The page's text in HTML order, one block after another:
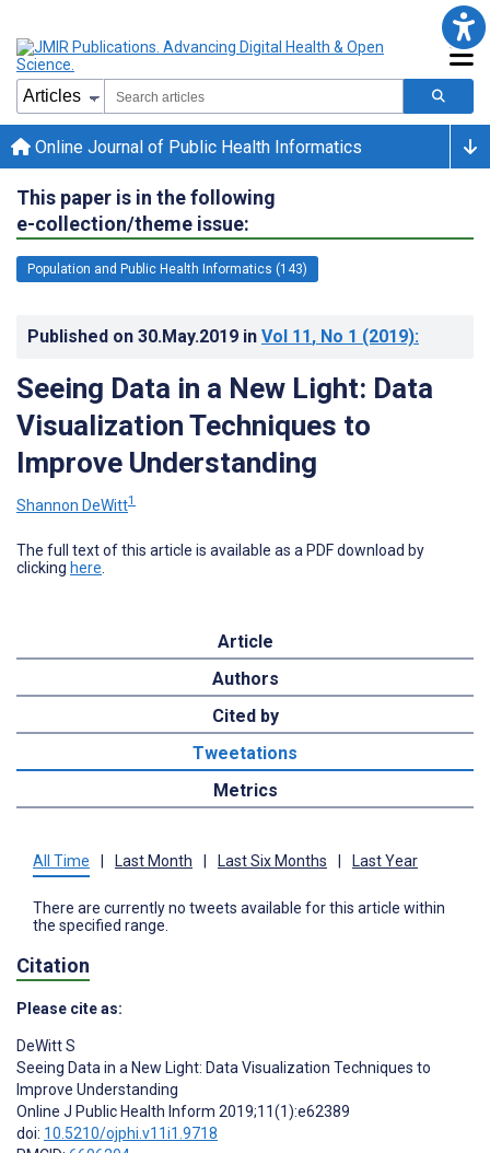
Online Journal of Public Health Informatics
This paper is in the following
e-collection/theme issue:
Population and Public Health Informatics (143)
Published on 30.May.2019 in Vol 11, No 1 (2019):
Seeing Data in a New Light: Data
Visualization Techniques to
Improve Understanding
Shannon DeWitt1
The full text of this article is available as a PDF download by
clicking here
Article
Authors
Cited by
Tweetations
Metrics
All Time | Last Month | Last Six Months | Last Year
There are currently no tweets available for this article within
the specified range.
Citation
Please cite as:
DeWitt S
Seeing Data in a New Light: Data Visualization Techniques to
Improve Understanding
Online J Public Health Inform 2019;11(1):e62389
doi: 10.5210/ojphi.v11i1.9718